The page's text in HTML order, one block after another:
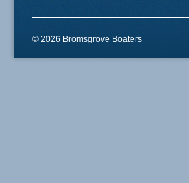
© 2026 Bromsgrove Boaters